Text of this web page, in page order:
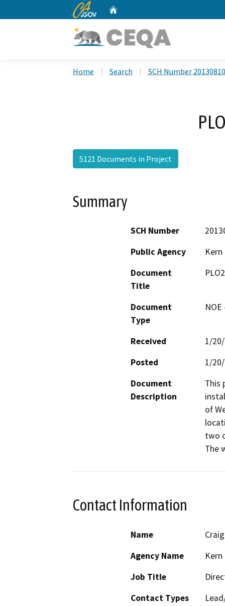
CA.gov
Home Search SCH Number
5121 Documents in Project
Summary
SCH Number
Public Agency
Document
Title
Document
Type
Received
1/
Posted
1/
Document
Description
This
of
two
The
Contact Information
Name
Agency Name
Job Title
Contact Types